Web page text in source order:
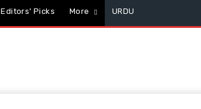
Editors’ Picks More URDU